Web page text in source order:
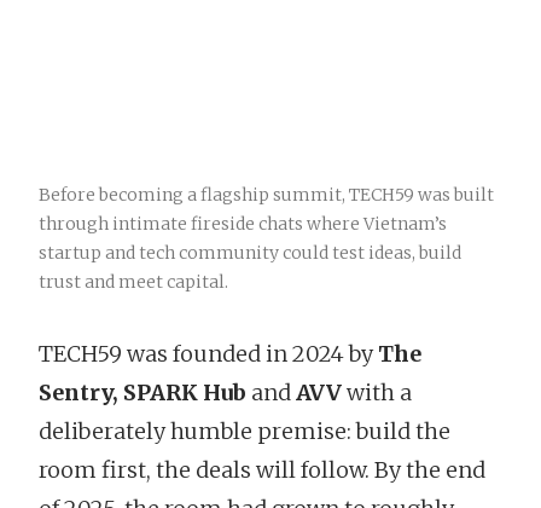
Before becoming a flagship summit, TECH59 was built
through intimate fireside chats where Vietnam’s
startup and tech community could test ideas, build
trust and meet capital.
TECH59 was founded in 2024 byThe
Sentry, SPARK Hub andAVVwith a
deliberately humble premise: build the
room first, the deals will follow. By the end